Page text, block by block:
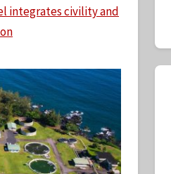
integrates civility and